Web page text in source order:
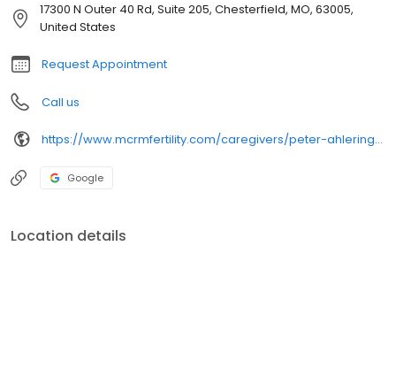
17300 N Outer 40 Rd, Suite 205, Chesterfield, MO, 63005,
United States
Request Appointment
Call us
https://www.mcrmfertility.com/caregivers/peter-ahlering-md-facog/
Google
Location details